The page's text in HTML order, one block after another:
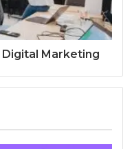
Digital Marketing